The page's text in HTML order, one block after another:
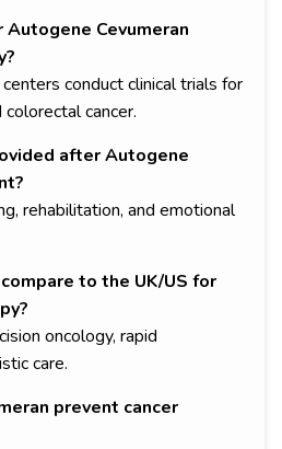
Cevumeran
conduct clinical trials for
cancer.
after Autogene
rehabilitation, and emotional
to the UK/US for
oncology, rapid
care.
prevent cancer